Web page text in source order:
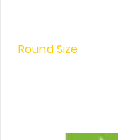
Round Size